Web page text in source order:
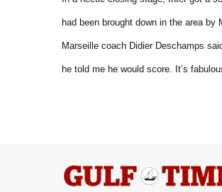
had been brought down in the area
Marseille coach Didier Deschamps
he told me he would score. It’s